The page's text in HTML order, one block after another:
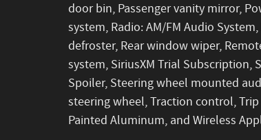
door bin, Passenger vanity mirror,
system, Radio: AM/FM Audio
defroster, Rear window wiper,
system, SiriusXM Trial
Spoiler, Steering wheel mounted
steering wheel, Traction control,
Painted Aluminum, and Wireless